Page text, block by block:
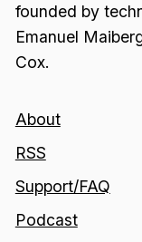
founded by
Emanuel
Cox.
About
RSS
Support/FAQ
Podcast